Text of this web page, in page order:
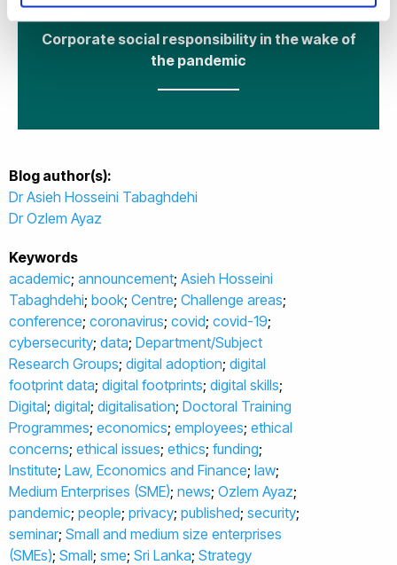
Corporate social responsibility in the wake of
the pandemic
Blog author(s):
Dr Asieh Hosseini Tabaghdehi
Dr Ozlem Ayaz
Keywords
academic; announcement; Asieh Hosseini
Tabaghdehi; book; Centre; Challenge areas;
conference; coronavirus; covid; covid-19;
cybersecurity; data; Department/Subject
Research Groups; digital adoption; digital
footprint data; digital footprints; digital skills;
Digital; digital; digitalisation; Doctoral Training
Programmes; economics; employees; ethical
concerns; ethical issues; ethics; funding;
Institute; Law, Economics and Finance; law;
Medium Enterprises (SME); news; Ozlem Ayaz;
pandemic; people; privacy; published; security;
seminar; Small and medium size enterprises
(SMEs); Small; sme; Sri Lanka; Strategy